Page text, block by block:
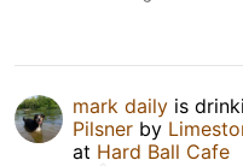
mark daily is
Pilsner by
at Hard Ball Cafe